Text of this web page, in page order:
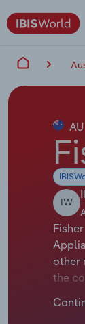
IW
other
the
or